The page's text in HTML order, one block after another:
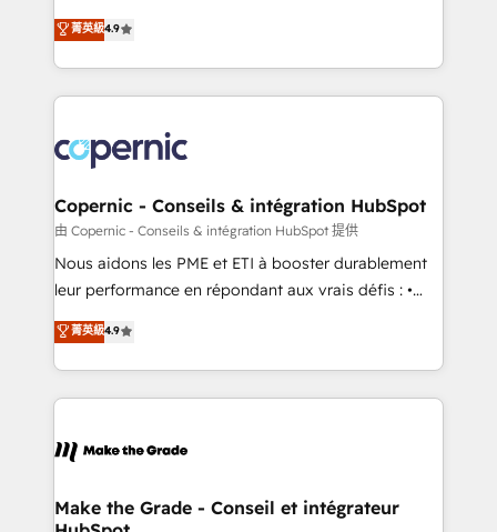
growth • Create content and videos that attract
buyers • Use AI to scale smarter Our coaching-led
lasts. So if you're ready to become the most trusted
voice in your market, let’s talk.
businesses. We go beyond implementation, shaping
the strategy, processes, and teams that turn
HubSpot into a genuine growth engine. Named
HubSpot's Global Partner of the Year in 2024,
worldwide, and with over 15 years in the ecosystem,
Huble has built a track record that speaks for itself.
One company, one operating model, delivering
across offices and consulting teams in the UK, USA,
Canada, Germany, France, Belgium, Singapore, and
South Africa. Certified compliant with ISO/IEC
international offices and 175+ employees.
菁英級4.9
Copernic - Conseils & intégration HubSpot
由 Copernic - Conseils & intégration HubSpot 提供
Nous aidons les PME et ETI à booster durablement
leur performance en répondant aux vrais défis : •
Intégration de HubSpot avec d’autres outils (ERP,
téléphonie, etc.) • Alignement des équipes grâce à un
outil et des données partagées • Amélioration de la
collecte et de l’analyse des données pour des
de la productivité des équipes Notre équipe de 30
avec un engagement total, alignant processus
菁英級4.9
Make the Grade - Conseil et intégrateur